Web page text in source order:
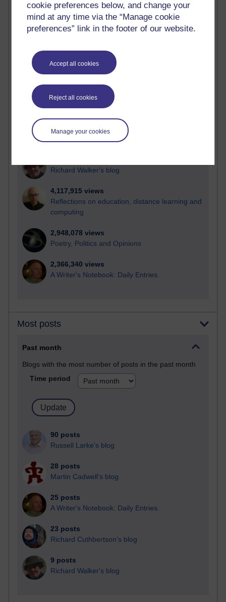
cookie preferences below, and change your
mind at any time via the “Manage cookie
preferences” link in the footer of our website.
Accept all cookies
Reject all cookies
Manage your cookies
Most visited
Active
most number of visits
Time period
21,275,201 views
Reflections on e-Learning
Richard Walker's blog
4,117,915 views
Reflections on education, distance learning and
computing
2,948,078 views
Poetry, Politics and Opinions
2,366,340 views
A Writer's Notebook: Daily Entries.
Most posts
Past month
Blogs with the most number of posts in the past month
Time period
90 posts
Russell Larke's blog
28 posts
Martin Cadwell's blog
25 posts
A Writer's Notebook: Daily Entries.
23 posts
Richard Cuthbertson's blog
9 posts
Richard Walker's blog